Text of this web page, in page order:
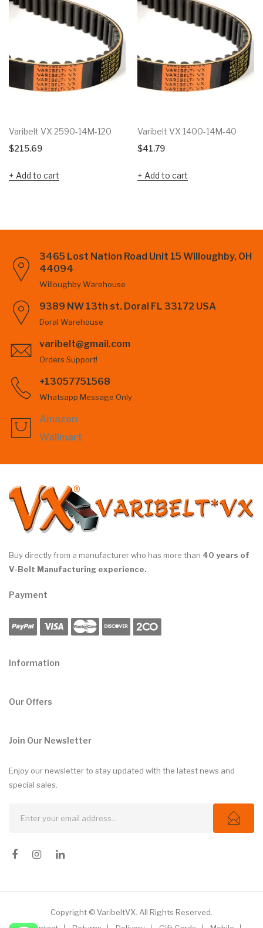
Varibelt VX 2590-14M-120
$215.69
Add to cart
Varibelt VX 1400-14M-40
$41.79
Add to cart
3465 Lost Nation Road Unit 15 Willoughby, OH
44094
Willoughby Warehouse
9389 NW 13th st. Doral FL 33172 USA
Doral Warehouse
varibelt@gmail.com
Orders Support!
+13057751568
Whatsapp Message Only
Amazon
Wallmart
Buy directly from a manufacturer who has more than 40 years of
V-Belt Manufacturing experience.
Payment
Information
Our Offers
Join Our Newsletter
Enjoy our newsletter to stay updated with the latest news and
special sales.
Copyright © VaribeltVX. All Rights Reserved.